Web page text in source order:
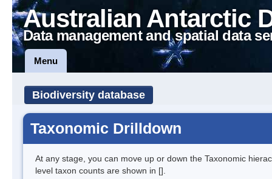
Australian Antarctic
Data management and spatial data
Menu
Biodiversity database
Taxonomic Drilldown
At any stage, you can move up or down the Taxonomic
level taxon counts are shown in [].